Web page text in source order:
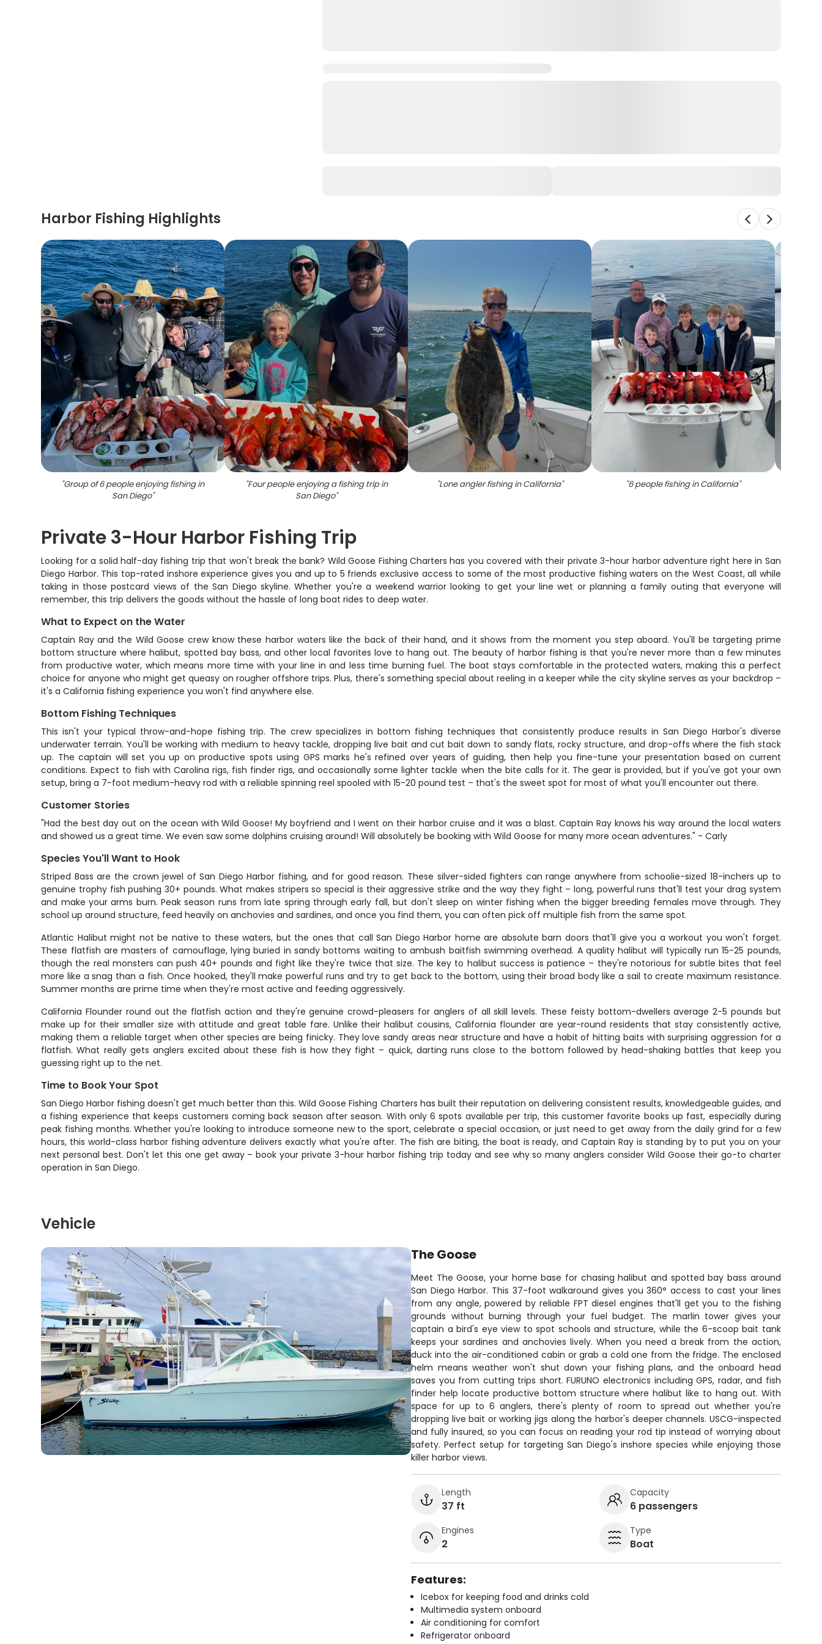
Harbor Fishing Highlights
"Group of 6 people enjoying fishing in
San Diego"
"Four people enjoying a fishing trip in
San Diego"
"Lone angler fishing in California" "6 people fishing in California"
Private 3-Hour Harbor Fishing Trip
Looking for a solid half-day fishing trip that won't break the bank? Wild Goose Fishing Charters has you covered with their private 3-hour harbor adventure right here in San
Diego Harbor. This top-rated inshore experience gives you and up to 5 friends exclusive access to some of the most productive fishing waters on the West Coast, all while
taking in those postcard views of the San Diego skyline. Whether you're a weekend warrior looking to get your line wet or planning a family outing that everyone will
remember, this trip delivers the goods without the hassle of long boat rides to deep water.
What to Expect on the Water
Captain Ray and the Wild Goose crew know these harbor waters like the back of their hand, and it shows from the moment you step aboard. You'll be targeting prime
bottom structure where halibut, spotted bay bass, and other local favorites love to hang out. The beauty of harbor fishing is that you're never more than a few minutes
from productive water, which means more time with your line in and less time burning fuel. The boat stays comfortable in the protected waters, making this a perfect
choice for anyone who might get queasy on rougher offshore trips. Plus, there's something special about reeling in a keeper while the city skyline serves as your backdrop –
it's a California fishing experience you won't find anywhere else.
Bottom Fishing Techniques
This isn't your typical throw-and-hope fishing trip. The crew specializes in bottom fishing techniques that consistently produce results in San Diego Harbor's diverse
underwater terrain. You'll be working with medium to heavy tackle, dropping live bait and cut bait down to sandy flats, rocky structure, and drop-offs where the fish stack
up. The captain will set you up on productive spots using GPS marks he's refined over years of guiding, then help you fine-tune your presentation based on current
conditions. Expect to fish with Carolina rigs, fish finder rigs, and occasionally some lighter tackle when the bite calls for it. The gear is provided, but if you've got your own
setup, bring a 7-foot medium-heavy rod with a reliable spinning reel spooled with 15-20 pound test – that's the sweet spot for most of what you'll encounter out there.
Customer Stories
"Had the best day out on the ocean with Wild Goose! My boyfriend and I went on their harbor cruise and it was a blast. Captain Ray knows his way around the local waters
and showed us a great time. We even saw some dolphins cruising around! Will absolutely be booking with Wild Goose for many more ocean adventures." - Carly
Species You'll Want to Hook
Striped Bass are the crown jewel of San Diego Harbor fishing, and for good reason. These silver-sided fighters can range anywhere from schoolie-sized 18-inchers up to
genuine trophy fish pushing 30+ pounds. What makes stripers so special is their aggressive strike and the way they fight – long, powerful runs that'll test your drag system
and make your arms burn. Peak season runs from late spring through early fall, but don't sleep on winter fishing when the bigger breeding females move through. They
school up around structure, feed heavily on anchovies and sardines, and once you find them, you can often pick off multiple fish from the same spot.
Atlantic Halibut might not be native to these waters, but the ones that call San Diego Harbor home are absolute barn doors that'll give you a workout you won't forget.
These flatfish are masters of camouflage, lying buried in sandy bottoms waiting to ambush baitfish swimming overhead. A quality halibut will typically run 15-25 pounds,
though the real monsters can push 40+ pounds and fight like they're twice that size. The key to halibut success is patience – they're notorious for subtle bites that feel
more like a snag than a fish. Once hooked, they'll make powerful runs and try to get back to the bottom, using their broad body like a sail to create maximum resistance.
Summer months are prime time when they're most active and feeding aggressively.
California Flounder round out the flatfish action and they're genuine crowd-pleasers for anglers of all skill levels. These feisty bottom-dwellers average 2-5 pounds but
make up for their smaller size with attitude and great table fare. Unlike their halibut cousins, California flounder are year-round residents that stay consistently active,
making them a reliable target when other species are being finicky. They love sandy areas near structure and have a habit of hitting baits with surprising aggression for a
flatfish. What really gets anglers excited about these fish is how they fight – quick, darting runs close to the bottom followed by head-shaking battles that keep you
guessing right up to the net.
Time to Book Your Spot
San Diego Harbor fishing doesn't get much better than this. Wild Goose Fishing Charters has built their reputation on delivering consistent results, knowledgeable guides, and
a fishing experience that keeps customers coming back season after season. With only 6 spots available per trip, this customer favorite books up fast, especially during
peak fishing months. Whether you're looking to introduce someone new to the sport, celebrate a special occasion, or just need to get away from the daily grind for a few
hours, this world-class harbor fishing adventure delivers exactly what you're after. The fish are biting, the boat is ready, and Captain Ray is standing by to put you on your
next personal best. Don't let this one get away – book your private 3-hour harbor fishing trip today and see why so many anglers consider Wild Goose their go-to charter
operation in San Diego.
Vehicle
The Goose
Meet The Goose, your home base for chasing halibut and spotted bay bass around
San Diego Harbor. This 37-foot walkaround gives you 360° access to cast your lines
from any angle, powered by reliable FPT diesel engines that'll get you to the fishing
grounds without burning through your fuel budget. The marlin tower gives your
captain a bird's eye view to spot schools and structure, while the 6-scoop bait tank
keeps your sardines and anchovies lively. When you need a break from the action,
duck into the air-conditioned cabin or grab a cold one from the fridge. The enclosed
helm means weather won't shut down your fishing plans, and the onboard head
saves you from cutting trips short. FURUNO electronics including GPS, radar, and fish
finder help locate productive bottom structure where halibut like to hang out. With
space for up to 6 anglers, there's plenty of room to spread out whether you're
dropping live bait or working jigs along the harbor's deeper channels. USCG-inspected
and fully insured, so you can focus on reading your rod tip instead of worrying about
safety. Perfect setup for targeting San Diego's inshore species while enjoying those
killer harbor views.
Length
37 ft
Capacity
6 passengers
Engines
2
Type
Boat
Features:
Icebox for keeping food and drinks cold
Multimedia system onboard
Air conditioning for comfort
Refrigerator onboard